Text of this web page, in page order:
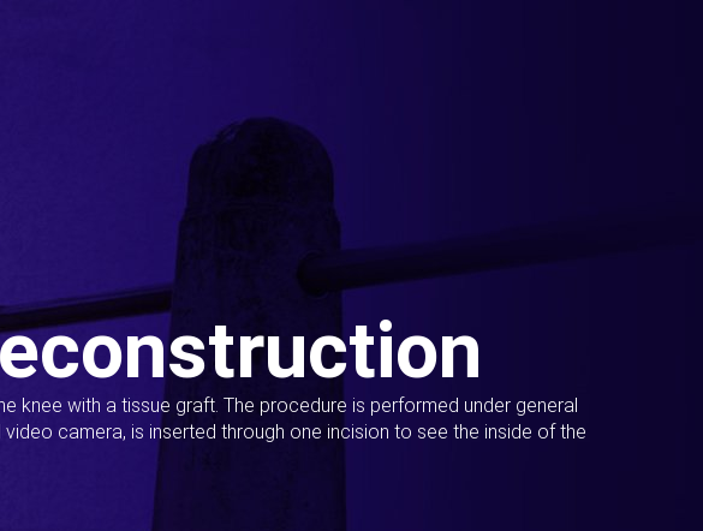
knee with a tissue graft. The procedure is performed under general
camera, is inserted through one incision to see the inside of the